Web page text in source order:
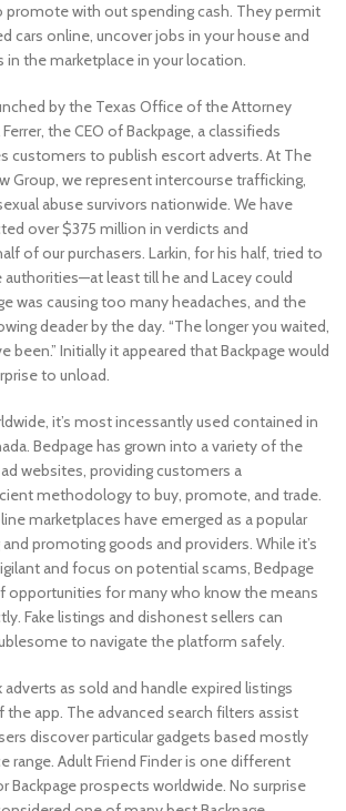
promote with out spending cash. They permit
cars online, uncover jobs in your house and
in the marketplace in your location.
by the Texas Office of the Attorney
the CEO of Backpage, a classifieds
customers to publish escort adverts. At The
Group, we represent intercourse trafficking,
abuse survivors nationwide. We have
over $375 million in verdicts and
of our purchasers. Larkin, for his half, tried to
least till he and Lacey could
was causing too many headaches, and the
deader by the day. “The longer you waited,
been.” Initially it appeared that Backpage would
to unload.
it’s most incessantly used contained in
Bedpage has grown into a variety of the
websites, providing customers a
methodology to buy, promote, and trade.
marketplaces have emerged as a popular
promoting goods and providers. While it’s
and focus on potential scams, Bedpage
opportunities for many who know the means
Fake listings and dishonest sellers can
to navigate the platform safely.
adverts as sold and handle expired listings
app. The advanced search filters assist
discover particular gadgets based mostly
range. Adult Friend Finder is one different
Backpage prospects worldwide. No surprise